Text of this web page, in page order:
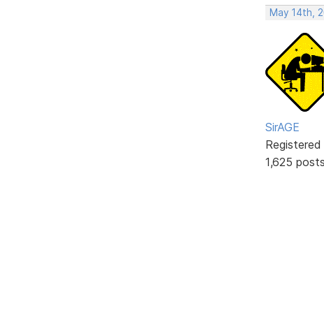
May 14th,
SirAGE
Registered
1,625 posts